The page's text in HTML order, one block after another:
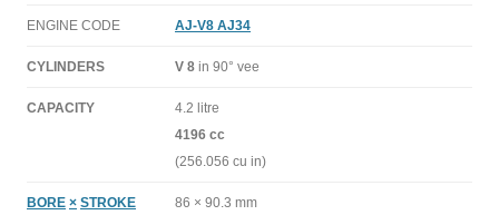
ENGINE CODE AJ-V8 AJ34
CYLINDERS V 8 in 90° vee
CAPACITY
4.2 litre
4196 cc
(256.056 cu in)
BORE × STROKE
86 × 90.3 mm